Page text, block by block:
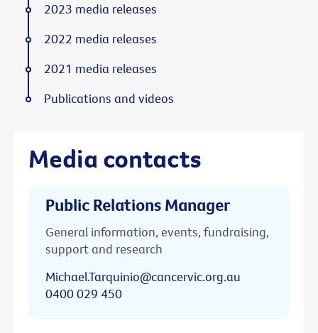
Media contacts
Public Relations Manager
General information, events, fundraising,
support and research
Michael.Tarquinio@cancervic.org.au
0400 029 450
2023 media releases
2022 media releases
2021 media releases
Publications and videos